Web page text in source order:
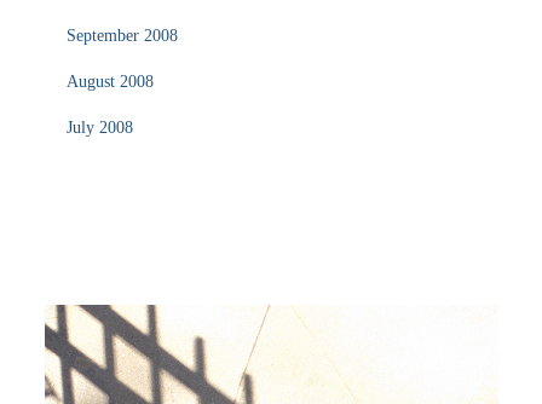
September 2008
August 2008
July 2008